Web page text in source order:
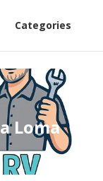
Categories
Loma